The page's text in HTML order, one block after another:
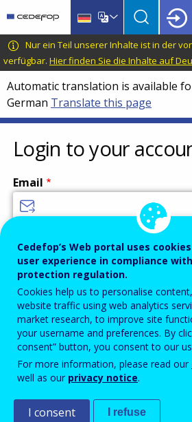
main
content
language
switcher
CEDEFOP
European
Centre
for
the
Development
of
Vocational
Training
Nur ein Teil unserer Inhalte ist in der
verfügbar. Hier finden Sie die Inhalte auf
Automatic translation is available
German Translate this page
Login to your
Email
Password
Enter the password that accompanies your email
Antispam Audioversion
Cedefop’s Web portal uses
user experience in compliance
protection regulation.
Cookies help us to personalise
website traffic using web analytics
market research, to improve site
your username and preferences. By
consent” button, you consent to our
For more information, please read our
well as our privacy notice.
I consent I refuse